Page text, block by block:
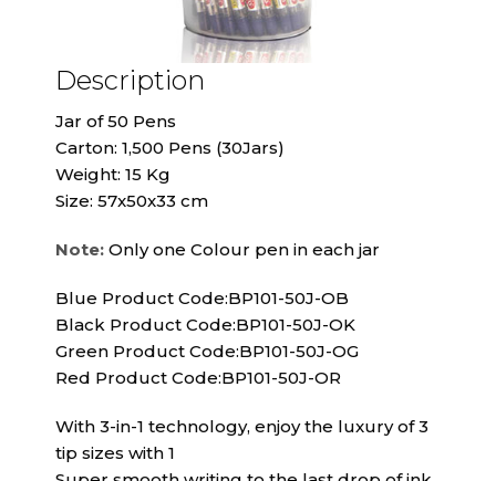
Description
Jar of 50 Pens
Carton: 1,500 Pens (30Jars)
Weight: 15 Kg
Size: 57x50x33 cm
Note: Only one Colour pen in each jar
Blue Product Code:BP101-50J-OB
Black Product Code:BP101-50J-OK
Green Product Code:BP101-50J-OG
Red Product Code:BP101-50J-OR
With 3-in-1 technology, enjoy the luxury of 3
tip sizes with 1